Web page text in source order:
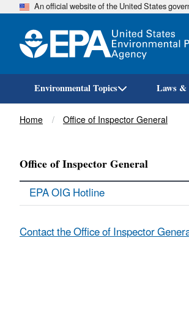
An official website of the United States
Environmental Topics Laws
Breadcrumb
Home Office of Inspector General
Office of Inspector General
EPA OIG Hotline
Contact the Office of Inspector